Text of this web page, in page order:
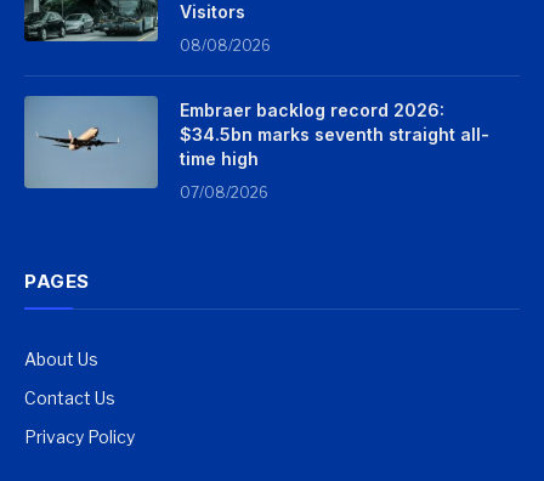
Visitors
08/08/2026
Embraer backlog record 2026:
$34.5bn marks seventh straight all-
time high
07/08/2026
PAGES
About Us
Contact Us
Privacy Policy